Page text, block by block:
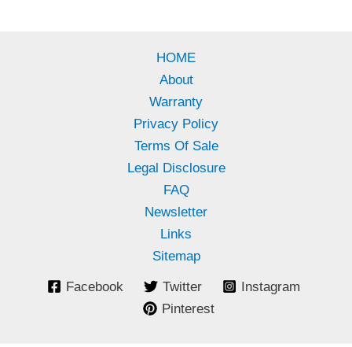
HOME
About
Warranty
Privacy Policy
Terms Of Sale
Legal Disclosure
FAQ
Newsletter
Links
Sitemap
Facebook Twitter
Instagram
Pinterest